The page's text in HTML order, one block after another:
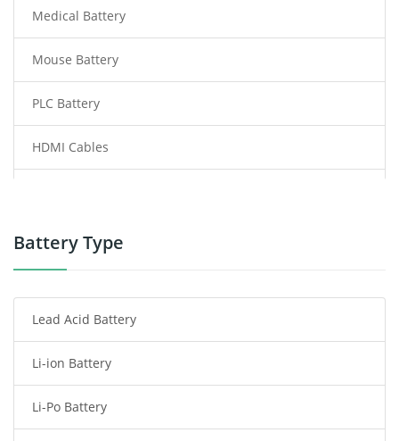
Medical Battery
Mouse Battery
PLC Battery
HDMI Cables
Power Tool Battery
Radio Communication Battery
Tablet Battery
Smart Watch Battery
Battery Type
Lead Acid Battery
Li-ion Battery
Li-Po Battery